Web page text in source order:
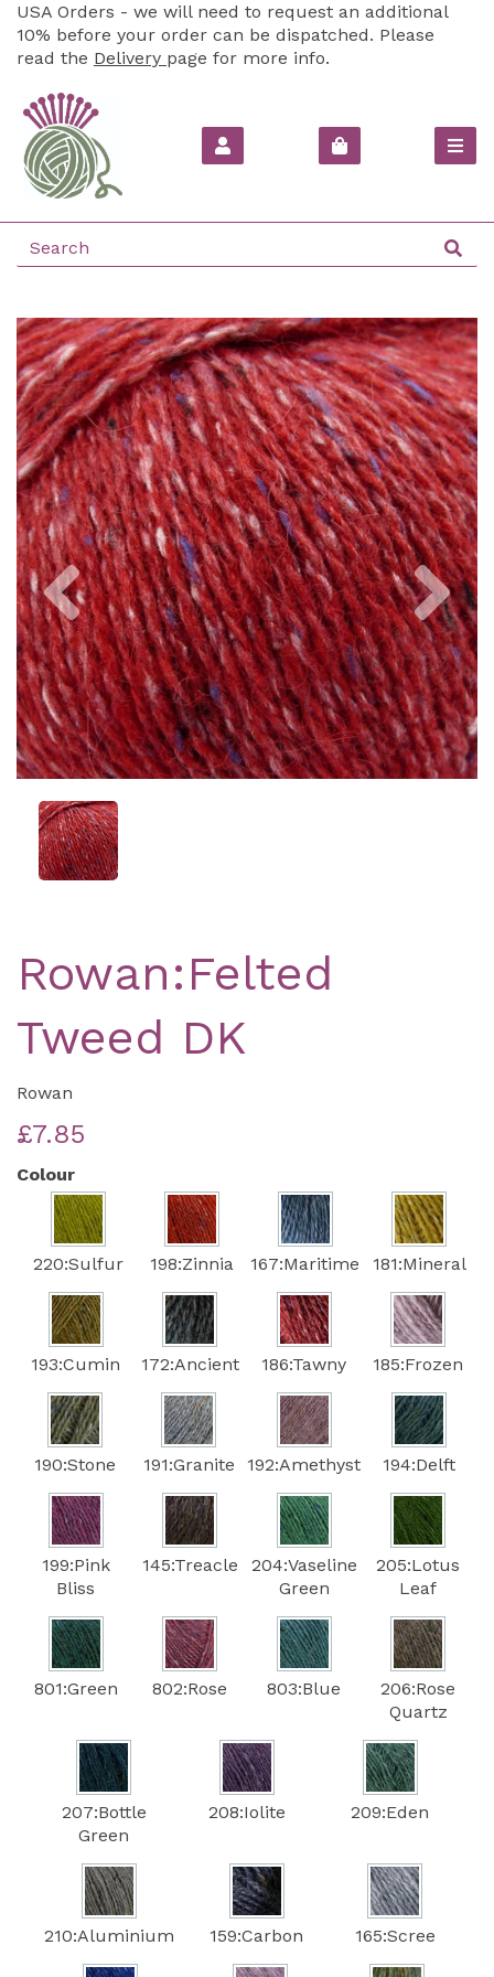
USA Orders - we will need to request an additional
10% before your order can be dispatched. Please
read the Delivery page for more info.
Previous
Rowan:Felted
Tweed DK
Rowan
£7.85
Colour
220:Sulfur 198:Zinnia 167:Maritime 181:Mineral
193:Cumin 172:Ancient 186:Tawny 185:Frozen
190:Stone 191:Granite 192:Amethyst 194:Delft
199:Pink
Bliss
145:Treacle
204:Vaseline
Green
205:Lotus
Leaf
801:Green 802:Rose 803:Blue
206:Rose
Quartz
207:Bottle
Green
208:Iolite 209:Eden
210:Aluminium 159:Carbon 165:Scree